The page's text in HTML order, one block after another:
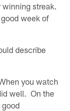
streak.
week of
describe
you watch
well. On the